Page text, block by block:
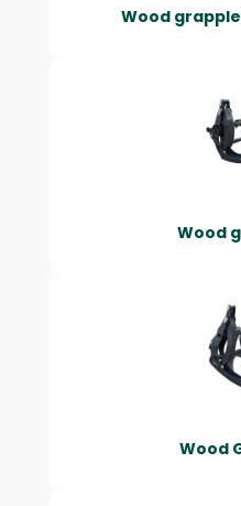
Wood
Wood
Wood